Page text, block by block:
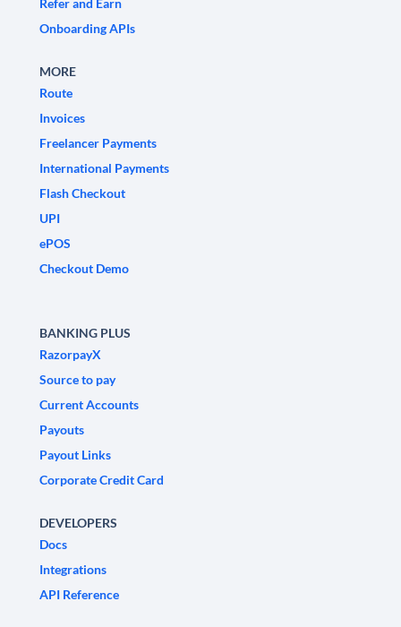
Refer and Earn
Onboarding APIs
MORE
Route
Invoices
Freelancer Payments
International Payments
Flash Checkout
UPI
ePOS
Checkout Demo
BANKING PLUS
RazorpayX
Source to pay
Current Accounts
Payouts
Payout Links
Corporate Credit Card
DEVELOPERS
Docs
Integrations
API Reference